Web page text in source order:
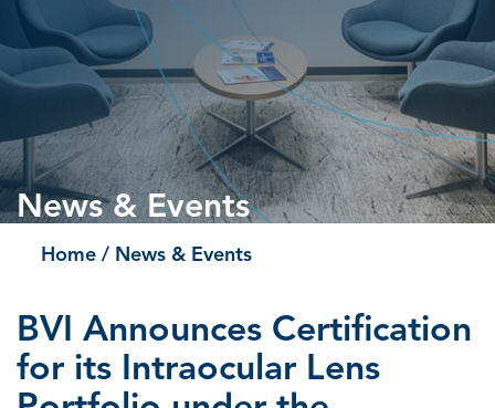
News & Events
Home / News & Events
BVI Announces Certification
for its Intraocular Lens